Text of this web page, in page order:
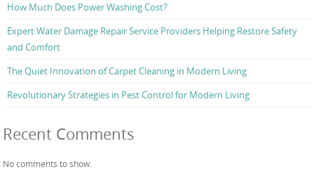
How Much Does Power Washing Cost?
Expert Water Damage Repair Service Providers Helping Restore Safety
and Comfort
The Quiet Innovation of Carpet Cleaning in Modern Living
Revolutionary Strategies in Pest Control for Modern Living
Recent Comments
No comments to show.